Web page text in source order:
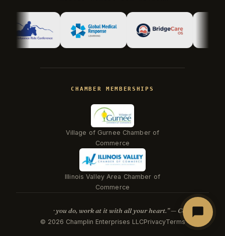
CHAMBER MEMBERSHIPS
Village of Gurnee Chamber of
Commerce
Illinois Valley Area Chamber of
Commerce
© 2026 Champlin Enterprises LLC
“Whatever you do, work at it with all your heart.” — Col. 3:23
PrivacyTerms
Champlin Enterprises. Ask me anything!